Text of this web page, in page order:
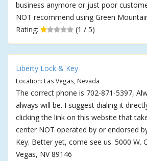
business anymore or just poor
NOT recommend using Green
Rating:
(1 / 5)
Liberty Lock & Key
Location: Las Vegas, Nevada
The correct phone is 702-871-5397,
always will be. I suggest dialing it
clicking the link on this website that
center NOT operated by or endorsed
Key. Better yet, come see us. 5000 W.
Vegas, NV 89146